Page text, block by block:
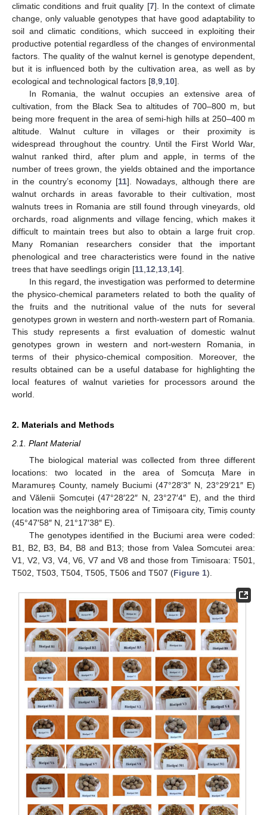
climatic conditions and fruit quality [7]. In the context of climate
change, only valuable genotypes that have good adaptability to
soil and climatic conditions, which succeed in exploiting their
productive potential regardless of the changes of environmental
factors. The quality of the walnut kernel is genotype dependent,
but it is influenced both by the cultivation area, as well as by
ecological and technological factors [8 9 10].
In Romania, the walnut occupies an extensive area of
cultivation, from the Black Sea to altitudes of 700–800 m, but
being more frequent in the area of semi-high hills at 250–400 m
altitude. Walnut culture in villages or their proximity is
widespread throughout the country. Until the First World War,
walnut ranked third, after plum and apple, in terms of the
number of trees grown, the yields obtained and the importance
in the country’s economy [11]. Nowadays, although there are
walnut orchards in areas favorable to their cultivation, most
walnuts trees in Romania are still found through vineyards, old
orchards, road alignments and village fencing, which makes it
difficult to maintain trees but also to obtain a large fruit crop.
Many Romanian researchers consider that the important
phenological and tree characteristics were found in the native
trees that have seedlings origin [11 12 13 14].
In this regard, the investigation was performed to determine
the physico-chemical parameters related to both the quality of
the fruits and the nutritional value of the nuts for several
genotypes grown in western and north-western part of Romania.
This study represents a first evaluation of domestic walnut
genotypes grown in western and nort-western Romania, in
terms of their physico-chemical composition. Moreover, the
results obtained can be a useful database for highlighting the
local features of walnut varieties for processors around the
world.
2. Materials and Methods
2.1. Plant Material
The biological material was collected from three different
locations: two located in the area of Somcuța Mare in
Maramureș County, namely Buciumi (47°28′3″ N, 23°29′21″ E)
and Vălenii Șomcuței (47°28′22″ N, 23°27′4″ E), and the third
location was the neighboring area of Timișoara city, Timiș county
(45°47′58″ N, 21°17′38″ E).
The genotypes identified in the Buciumi area were coded:
B1, B2, B3, B4, B8 and B13; those from Valea Somcutei area:
V1, V2, V3, V4, V6, V7 and V8 and those from Timisoara: T501,
T502, T503, T504, T505, T506 and T507 (Figure 1).